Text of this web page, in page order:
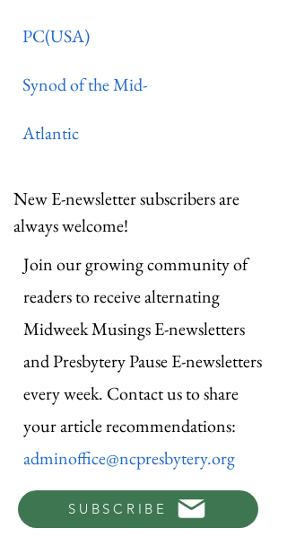
PC(USA)
Synod of the Mid-
Atlantic
New E-newsletter subscribers are
always welcome!
Join our growing community of
readers to receive alternating
Midweek Musings E-newsletters
and Presbytery Pause E-newsletters
every week. Contact us to share
your article recommendations:
adminoffice@ncpresbytery.org
SUBSCRIBE